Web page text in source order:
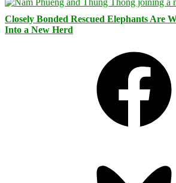
Closely Bonded Rescued Elephants Are
Into a New Herd